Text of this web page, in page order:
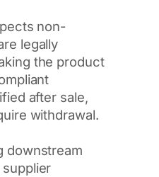
non-
legally
the product
after sale,
withdrawal.
downstream